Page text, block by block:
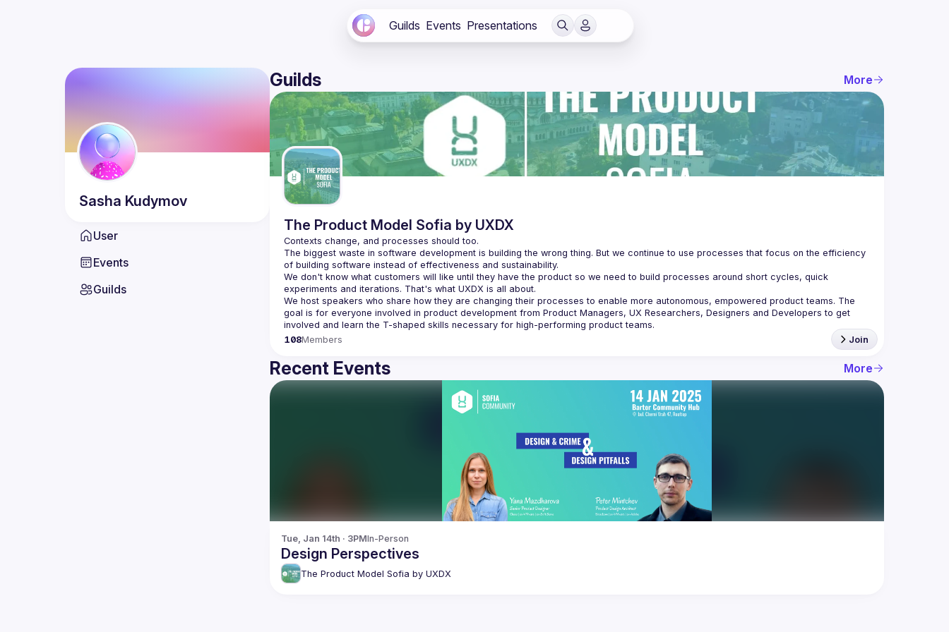
Guilds Events Presentations
Sasha Kudymov
User
Events
Guilds
Guilds More
The Product Model Sofia by UXDX
The biggest waste in software development is building the wrong thing. But we continue to use processes that focus on the efficiency
We don't know what customers will like until they have the product so we need to build processes around short cycles, quick
We host speakers who share how they are changing their processes to enable more autonomous, empowered product teams. The
goal is for everyone involved in product development from Product Managers, UX Researchers, Designers and Developers to get
108Members Join
Recent Events More
Tue, Jan 14th · 3PMIn-Person
Design Perspectives
The Product Model Sofia by UXDX